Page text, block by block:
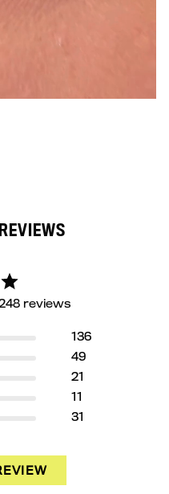
reviews
136
49
21
11
31